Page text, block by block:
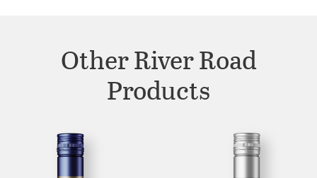
Other River Road
Products